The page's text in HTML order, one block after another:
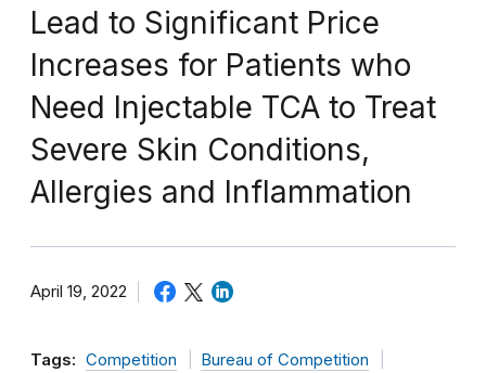
Lead to Significant Price
Increases for Patients who
Need Injectable TCA to Treat
Severe Skin Conditions,
Allergies and Inflammation
April 19, 2022
Tags: Competition
Bureau of Competition